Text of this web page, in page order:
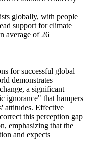
globally, with people
support for climate
average of 26
for successful global
demonstrates
a significant
ignorance" that hampers
attitudes. Effective
this perception gap
emphasizing that the
and expects